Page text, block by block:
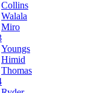
Collins
Walala
Miro
Youngs
Himid
Thomas